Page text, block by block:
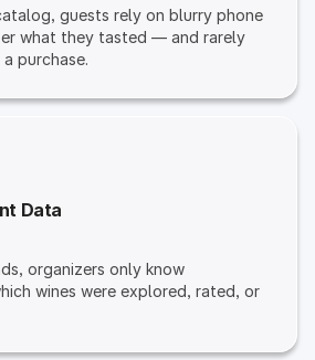
guests rely on blurry phone
what they tasted — and rarely
purchase.
Data
organizers only know
wines were explored, rated, or